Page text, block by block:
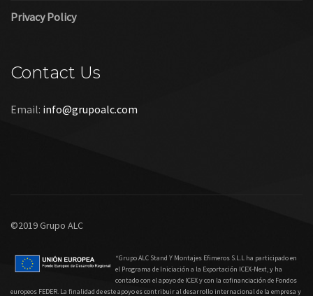
Privacy Policy
Contact Us
Email: info@grupoalc.com
©2019 Grupo ALC
“Grupo ALC Stand Y Montajes Efimeros S.L.L ha participado en
el Programa de Iniciación a la Exportación ICEX‐Next, y ha
contado con el apoyo de ICEX y con la cofinanciación de Fondos
europeos FEDER. La finalidad de este apoyo es contribuir al desarrollo internacional de la empresa y